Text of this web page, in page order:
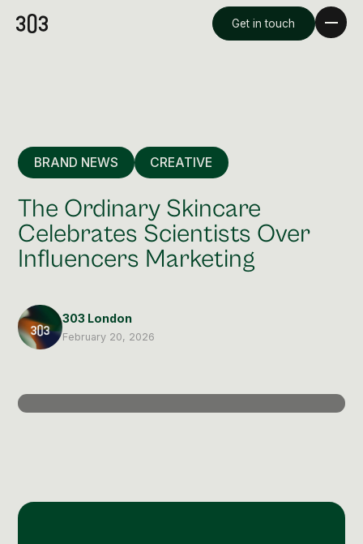
Videography & Photography
Learn more
Get in touch
BRAND NEWS CREATIVE
The Ordinary Skincare
Celebrates Scientists Over
Influencers Marketing
303 London
February 20, 2026